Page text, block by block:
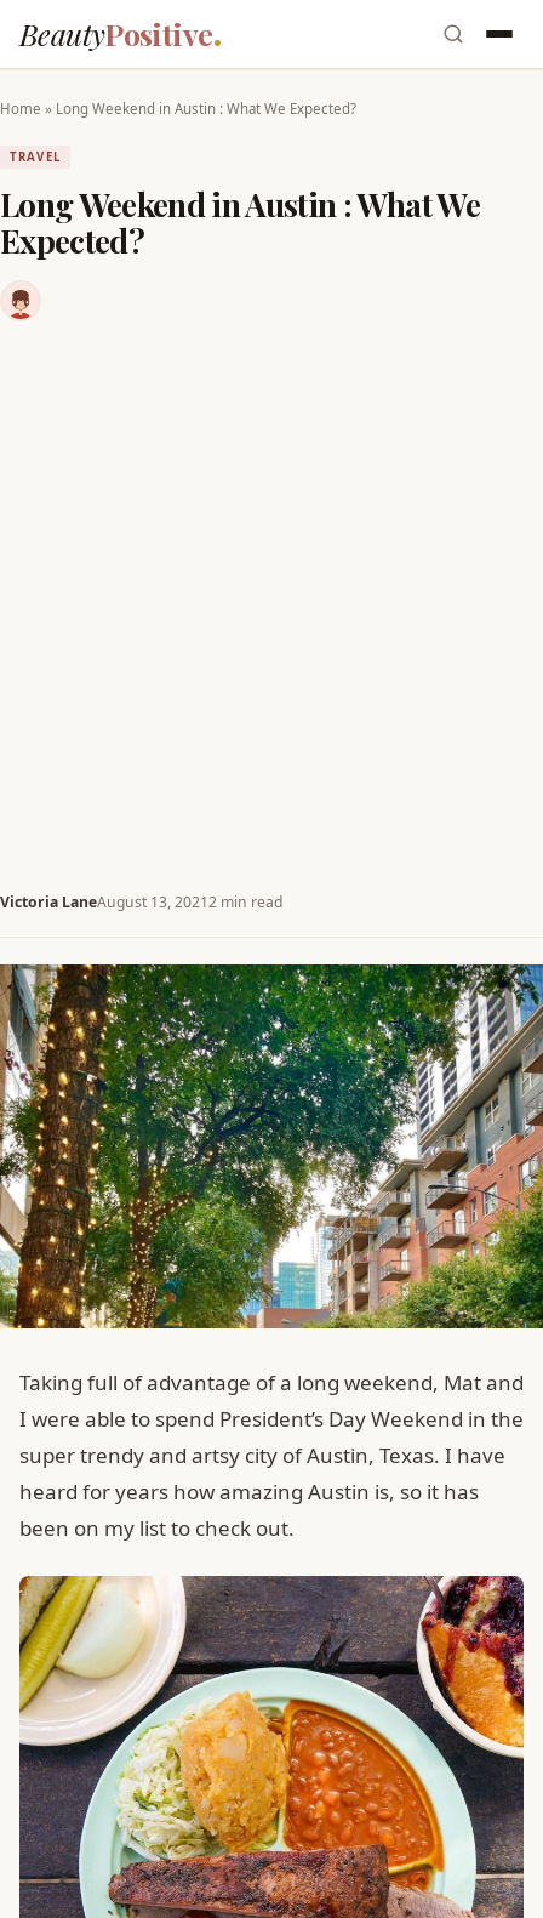
BeautyPositive
Home » Long Weekend in Austin : What We Expected?
TRAVEL
Long Weekend in Austin : What We
Expected?
Victoria LaneAugust 13, 20212 min read
Taking full of advantage of a long weekend, Mat and
I were able to spend President’s Day Weekend in the
super trendy and artsy city of Austin, Texas. I have
heard for years how amazing Austin is, so it has
been on my list to check out.